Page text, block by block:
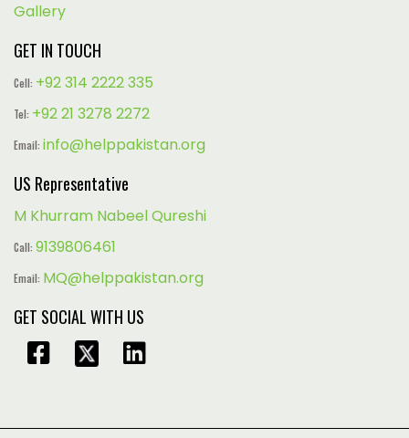
Gallery
GET IN TOUCH
Cell: +92 314 2222 335
Tel: +92 21 3278 2272
Email: info@helppakistan.org
US Representative
M Khurram Nabeel Qureshi
Call: 9139806461
Email: MQ@helppakistan.org
GET SOCIAL WITH US